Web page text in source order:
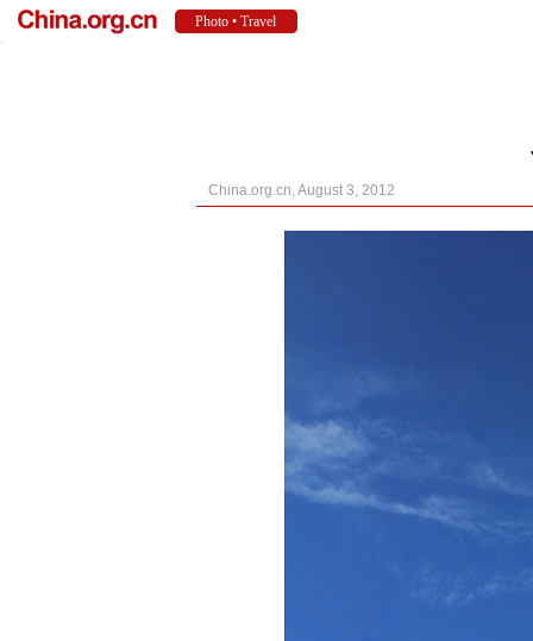
China.org.cn, August 3, 2012